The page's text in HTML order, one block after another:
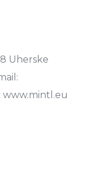
Uherske
www.mintl.eu